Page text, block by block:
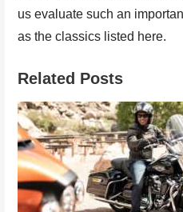
us evaluate such an
as the classics listed here.
Related Posts